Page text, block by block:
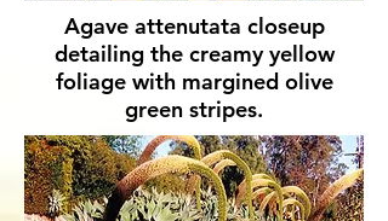
Agave attenutata closeup
detailing the creamy yellow
foliage with margined olive
green stripes.